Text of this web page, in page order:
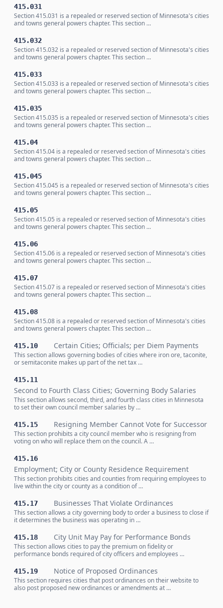
415.031
Section 415.031 is a repealed or reserved section of Minnesota's cities
and towns general powers chapter. This section …
415.032
Section 415.032 is a repealed or reserved section of Minnesota's cities
and towns general powers chapter. This section …
415.033
Section 415.033 is a repealed or reserved section of Minnesota's cities
and towns general powers chapter. This section …
415.035
Section 415.035 is a repealed or reserved section of Minnesota's cities
and towns general powers chapter. This section …
415.04
Section 415.04 is a repealed or reserved section of Minnesota's cities
and towns general powers chapter. This section …
415.045
Section 415.045 is a repealed or reserved section of Minnesota's cities
and towns general powers chapter. This section …
415.05
Section 415.05 is a repealed or reserved section of Minnesota's cities
and towns general powers chapter. This section …
415.06
Section 415.06 is a repealed or reserved section of Minnesota's cities
and towns general powers chapter. This section …
415.07
Section 415.07 is a repealed or reserved section of Minnesota's cities
and towns general powers chapter. This section …
415.08
Section 415.08 is a repealed or reserved section of Minnesota's cities
and towns general powers chapter. This section …
415.10 Certain Cities; Officials; per Diem Payments
This section allows governing bodies of cities where iron ore, taconite,
or semitaconite makes up part of the net tax …
415.11
Second to Fourth Class Cities; Governing Body Salaries
This section allows second, third, and fourth class cities in Minnesota
to set their own council member salaries by …
415.15 Resigning Member Cannot Vote for Successor
This section prohibits a city council member who is resigning from
voting on who will replace them on the council. A …
415.16
Employment; City or County Residence Requirement
This section prohibits cities and counties from requiring employees to
live within the city or county as a condition of …
415.17 Businesses That Violate Ordinances
This section allows a city governing body to order a business to close if
it determines the business was operating in …
415.18 City Unit May Pay for Performance Bonds
This section allows cities to pay the premium on fidelity or
performance bonds required of city officers and employees …
415.19 Notice of Proposed Ordinances
This section requires cities that post ordinances on their website to
also post proposed new ordinances or amendments at …